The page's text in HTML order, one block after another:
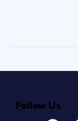
Follow Us